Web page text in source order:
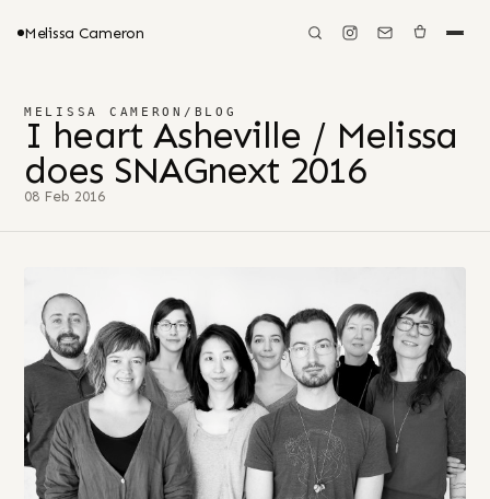
Melissa Cameron
MELISSA CAMERON / BLOG
I heart Asheville / Melissa
does SNAGnext 2016
08 Feb 2016